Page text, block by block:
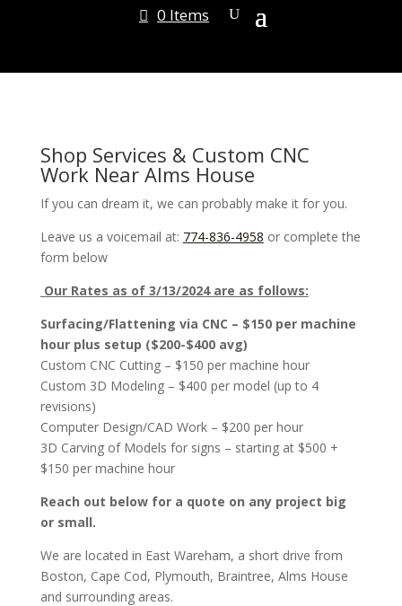
0 Items
Shop Services & Custom CNC
Work Near Alms House
If you can dream it, we can probably make it for you.
Leave us a voicemail at: 774-836-4958 or complete the
form below
Our Rates as of 3/13/2024 are as follows:
Surfacing/Flattening via CNC – $150 per machine
hour plus setup ($200-$400 avg)
Custom CNC Cutting – $150 per machine hour
Custom 3D Modeling – $400 per model (up to 4
revisions)
Computer Design/CAD Work – $200 per hour
3D Carving of Models for signs – starting at $500 +
$150 per machine hour
Reach out below for a quote on any project big
or small.
We are located in East Wareham, a short drive from
Boston, Cape Cod, Plymouth, Braintree, Alms House
and surrounding areas.